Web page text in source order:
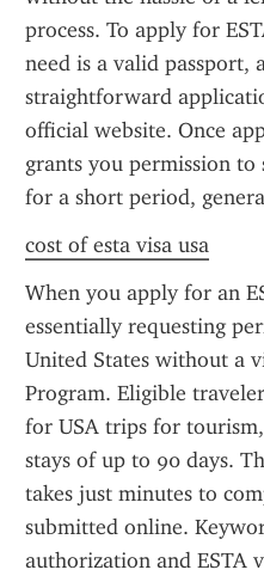
process. To apply for
need is a valid passport,
straightforward
official website. Once
grants you permission
for a short period,
cost of esta visa usa
When you apply for an
essentially requesting
United States without a
Program. Eligible
for USA trips for
stays of up to 90 days.
takes just minutes to
submitted online.
authorization and ESTA